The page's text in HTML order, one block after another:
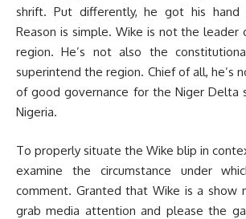
shrift. Put differently, he got his
Reason is simple. Wike is not the
region. He’s not also the
superintend the region. Chief of all, he’s
of good governance for the Niger Delta
Nigeria.
To properly situate the Wike blip in
examine the circumstance under
comment. Granted that Wike is a show
grab media attention and please the